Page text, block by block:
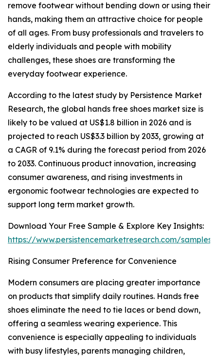
remove footwear without bending down or using their
hands, making them an attractive choice for people
of all ages. From busy professionals and travelers to
elderly individuals and people with mobility
challenges, these shoes are transforming the
everyday footwear experience.
According to the latest study by Persistence Market
Research, the global hands free shoes market size is
likely to be valued at US$1.8 billion in 2026 and is
projected to reach US$3.3 billion by 2033, growing at
a CAGR of 9.1% during the forecast period from 2026
to 2033. Continuous product innovation, increasing
consumer awareness, and rising investments in
ergonomic footwear technologies are expected to
support long term market growth.
Download Your Free Sample & Explore Key Insights:
https://www.persistencemarketresearch.com/samples/
Rising Consumer Preference for Convenience
Modern consumers are placing greater importance
on products that simplify daily routines. Hands free
shoes eliminate the need to tie laces or bend down,
offering a seamless wearing experience. This
convenience is especially appealing to individuals
with busy lifestyles, parents managing children,